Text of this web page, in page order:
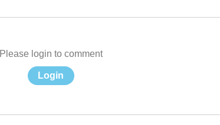
Please login to comment
Login